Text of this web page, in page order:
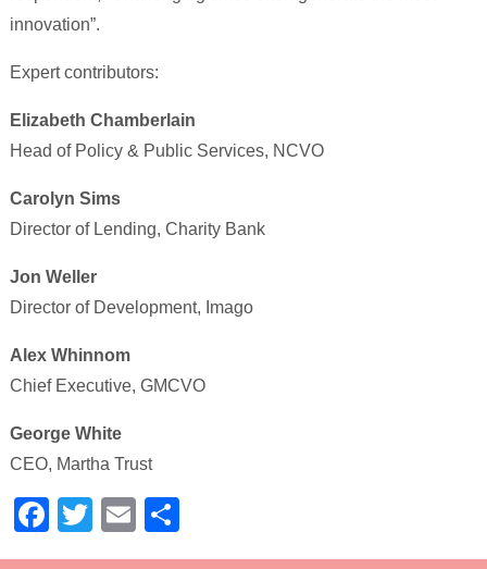
innovation”.
Expert contributors:
Elizabeth Chamberlain
Head of Policy & Public Services, NCVO
Carolyn Sims
Director of Lending, Charity Bank
Jon Weller
Director of Development, Imago
Alex Whinnom
Chief Executive, GMCVO
George White
CEO, Martha Trust
Facebook
TwitterEmail